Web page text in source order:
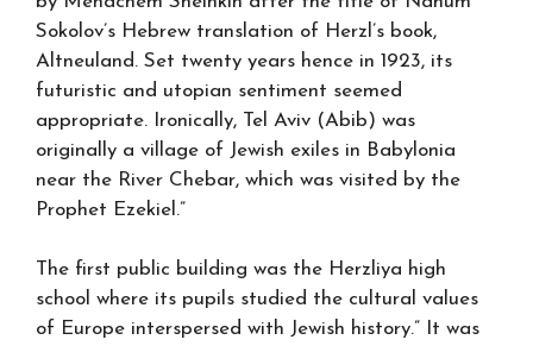
Sokolov’s Hebrew translation of Herzl’s book,
Altneuland. Set twenty years hence in 1923, its
futuristic and utopian sentiment seemed
appropriate. Ironically, Tel Aviv (Abib) was
originally a village of Jewish exiles in Babylonia
near the River Chebar, which was visited by the
Prophet Ezekiel.”
The first public building was the Herzliya high
school where its pupils studied the cultural values
of Europe interspersed with Jewish history.” It was